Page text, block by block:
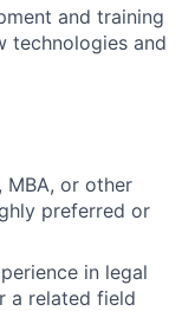
and training
technologies and
MBA, or other
preferred or
in legal
a related field